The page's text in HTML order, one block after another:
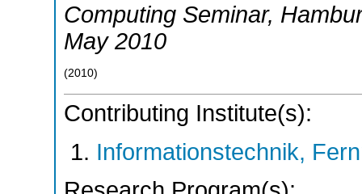
Computing Seminar,
May 2010
(2010)
Contributing Institute(s):
Informationstechnik,